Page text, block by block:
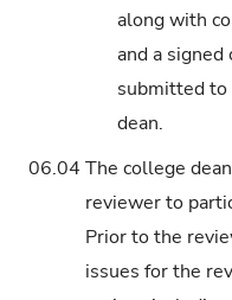
along with
and a
submitted to
dean.
06.04 The college
reviewer to
Prior to the
issues for the